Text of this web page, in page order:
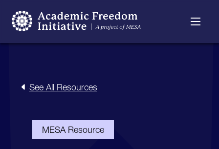
See All Resources
MESA Resource